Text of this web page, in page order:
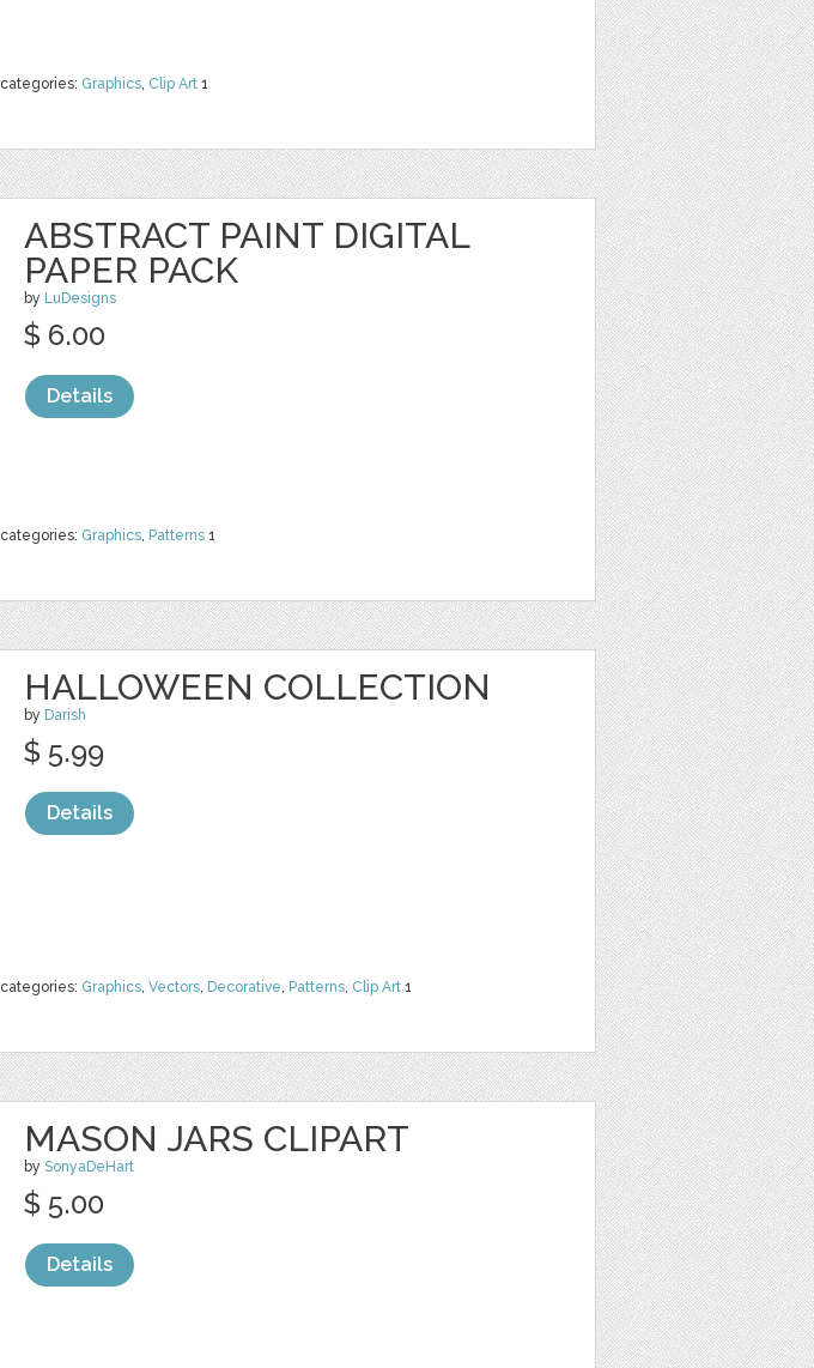
categories: Graphics, Clip Art 1
ABSTRACT PAINT DIGITAL
PAPER PACK
by LuDesigns
categories: Graphics, Patterns 1
$ 6.00
Details
HALLOWEEN COLLECTION
by Darish
categories: Graphics, Vectors, Decorative, Patterns, Clip Art 1
$ 5.99
Details
MASON JARS CLIPART
by SonyaDeHart
$ 5.00
Details